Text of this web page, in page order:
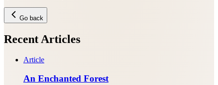
Go back
Recent Articles
Article
An Enchanted Forest